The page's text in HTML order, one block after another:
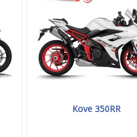
Kove 350RR